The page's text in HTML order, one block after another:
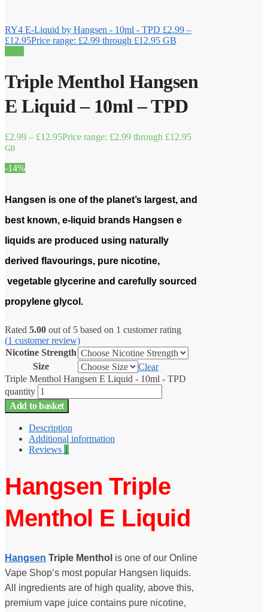
RY4 E-Liquid by Hangsen - 10ml - TPD £2.99 –
£12.95Price range: £2.99 through £12.95 GB
Triple Menthol Hangsen
E Liquid – 10ml – TPD
£2.99 – £12.95Price range: £2.99 through £12.95
GB
-14%
Hangsen is one of the planet’s largest, and
best known, e-liquid brands Hangsen e
liquids are produced using naturally
derived flavourings, pure nicotine,
vegetable glycerine and carefully sourced
propylene glycol.
Rated 5.00 out of 5 based on 1 customer rating
(1 customer review)
Nicotine Strength
Size
Clear
Triple Menthol Hangsen E Liquid - 10ml - TPD
quantity
Add to basket
Description
Additional information
Reviews 1
Hangsen Triple
Menthol E Liquid
Hangsen Triple Menthol is one of our Online
Vape Shop’s most popular Hangsen liquids.
All ingredients are of high quality, above this,
premium vape juice contains pure nicotine,